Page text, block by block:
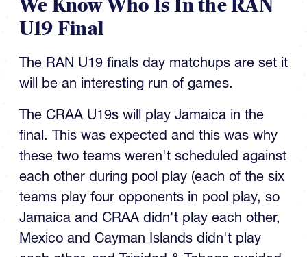
U19 Final
will be an interesting run of games.
final. This was expected and this was why
these two teams weren't scheduled against
each other during pool play (each of the six
teams play four opponents in pool play, so
Jamaica and CRAA didn't play each other,
Mexico and Cayman Islands didn't play
each other, and Trinidad & Tobago avoided